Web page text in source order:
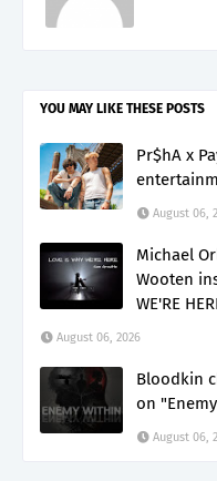
YOU MAY LIKE THESE POSTS
Pr$hA x
August 06,
Michael
Wooten
WE'RE
August 06, 2026
Bloodkin
on
August 06,